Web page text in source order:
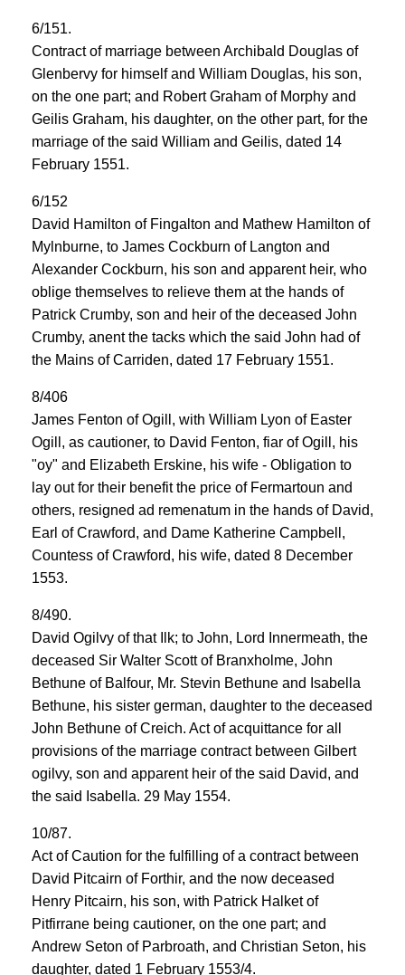
6/151.
Contract of marriage between Archibald Douglas of
Glenbervy for himself and William Douglas, his son,
on the one part; and Robert Graham of Morphy and
Geilis Graham, his daughter, on the other part, for the
marriage of the said William and Geilis, dated 14
February 1551.
6/152
David Hamilton of Fingalton and Mathew Hamilton of
Mylnburne, to James Cockburn of Langton and
Alexander Cockburn, his son and apparent heir, who
oblige themselves to relieve them at the hands of
Patrick Crumby, son and heir of the deceased John
Crumby, anent the tacks which the said John had of
the Mains of Carriden, dated 17 February 1551.
8/406
James Fenton of Ogill, with William Lyon of Easter
Ogill, as cautioner, to David Fenton, fiar of Ogill, his
"oy" and Elizabeth Erskine, his wife - Obligation to
lay out for their benefit the price of Fermartoun and
others, resigned ad remenatum in the hands of David,
Earl of Crawford, and Dame Katherine Campbell,
Countess of Crawford, his wife, dated 8 December
1553.
8/490.
David Ogilvy of that Ilk; to John, Lord Innermeath, the
deceased Sir Walter Scott of Branxholme, John
Bethune of Balfour, Mr. Stevin Bethune and Isabella
Bethune, his sister german, daughter to the deceased
John Bethune of Creich. Act of acquittance for all
provisions of the marriage contract between Gilbert
ogilvy, son and apparent heir of the said David, and
the said Isabella. 29 May 1554.
10/87.
Act of Caution for the fulfilling of a contract between
David Pitcairn of Forthir, and the now deceased
Henry Pitcairn, his son, with Patrick Halket of
Pitfirrane being cautioner, on the one part; and
Andrew Seton of Parbroath, and Christian Seton, his
daughter, dated 1 February 1553/4.